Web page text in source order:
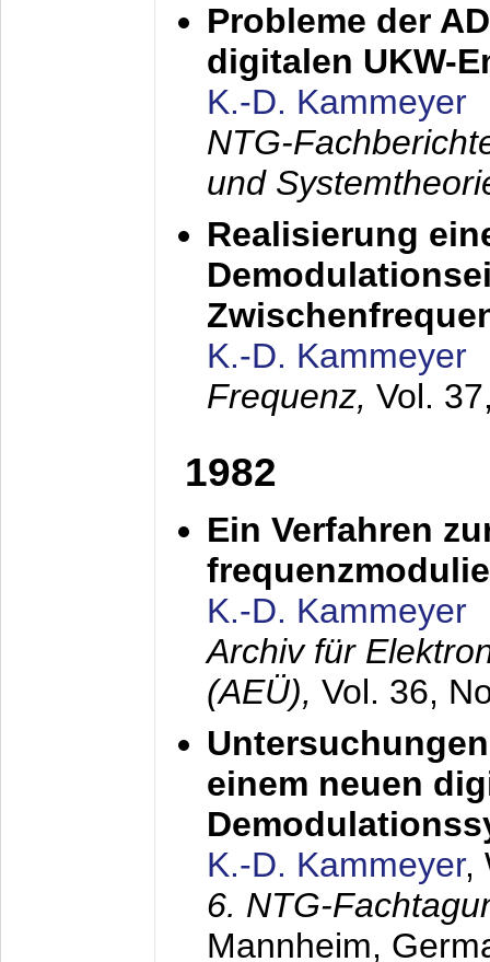
Probleme der
digitalen UKW-
K.-D. Kammeyer
NTG-
und
Realisierung
K.-D. Kammeyer
Frequenz, Vol.
1982
Ein Verfahren
K.-D. Kammeyer
Archiv für
(AEÜ), Vol. 36,
einem neuen
K.-D. Kammeyer,
6. NTG-
Mannheim,